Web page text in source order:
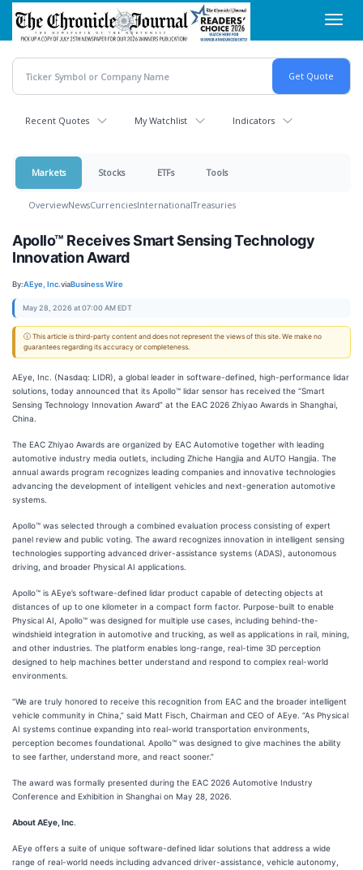
Skip
main
content
Recent Quotes My Watchlist Indicators
Markets Stocks ETFs Tools
OverviewNewsCurrenciesInternationalTreasuries
Apollo™ Receives Smart Sensing Technology
Innovation Award
By:AEye, Inc.viaBusiness Wire
May 28, 2026 at 07:00 AM EDT
ⓘ This article is third-party content and does not represent the views of this site. We make no
guarantees regarding its accuracy or completeness.
AEye, Inc. (Nasdaq: LIDR), a global leader in software-defined, high-performance lidar
solutions, today announced that its Apollo™ lidar sensor has received the “Smart
Sensing Technology Innovation Award” at the EAC 2026 Zhiyao Awards in Shanghai,
China.
The EAC Zhiyao Awards are organized by EAC Automotive together with leading
automotive industry media outlets, including Zhiche Hangjia and AUTO Hangjia. The
annual awards program recognizes leading companies and innovative technologies
advancing the development of intelligent vehicles and next-generation automotive
systems.
Apollo™ was selected through a combined evaluation process consisting of expert
panel review and public voting. The award recognizes innovation in intelligent sensing
technologies supporting advanced driver-assistance systems (ADAS), autonomous
driving, and broader Physical AI applications.
Apollo™ is AEye’s software-defined lidar product capable of detecting objects at
distances of up to one kilometer in a compact form factor. Purpose-built to enable
Physical AI, Apollo™ was designed for multiple use cases, including behind-the-
windshield integration in automotive and trucking, as well as applications in rail, mining,
and other industries. The platform enables long-range, real-time 3D perception
designed to help machines better understand and respond to complex real-world
environments.
“We are truly honored to receive this recognition from EAC and the broader intelligent
vehicle community in China,” said Matt Fisch, Chairman and CEO of AEye. “As Physical
AI systems continue expanding into real-world transportation environments,
perception becomes foundational. Apollo™ was designed to give machines the ability
to see farther, understand more, and react sooner.”
The award was formally presented during the EAC 2026 Automotive Industry
Conference and Exhibition in Shanghai on May 28, 2026.
About AEye, Inc
AEye offers a suite of unique software-defined lidar solutions that address a wide
range of real-world needs including advanced driver-assistance, vehicle autonomy,